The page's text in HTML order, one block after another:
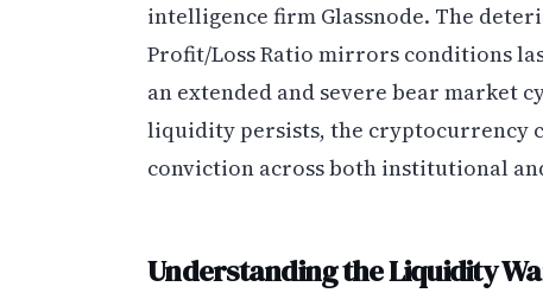
intelligence firm Glassnode. The
Profit/Loss Ratio mirrors conditions
an extended and severe bear market
liquidity persists, the cryptocurrency
conviction across both institutional
Understanding the Liquidity